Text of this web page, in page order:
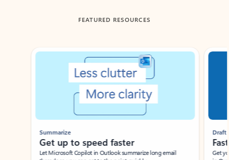
FEATURED RESOURCES
Showing slide 1 of 3
Summarize
Get up to speed faster ​
Let Microsoft Copilot in Outlook summarize long email
Draft
Get